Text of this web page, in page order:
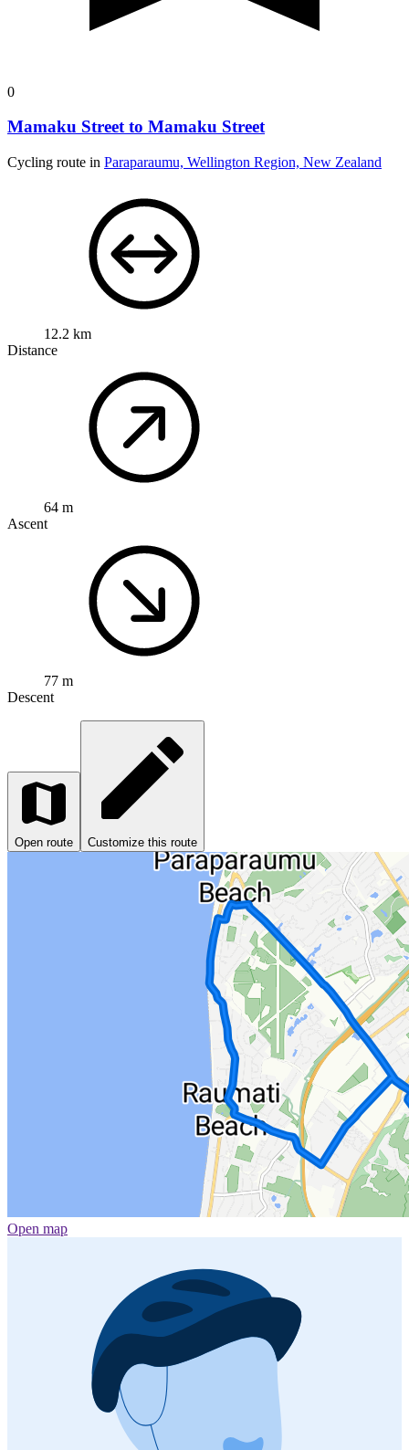
0
Mamaku Street to Mamaku Street
Cycling route in Paraparaumu, Wellington Region, New Zealand
12.2 km
Distance
64 m
Ascent
77 m
Descent
Open route Customize this route
Open map